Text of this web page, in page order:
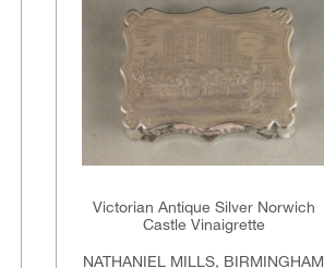
Victorian Antique Silver Norwich
Castle Vinaigrette
NATHANIEL MILLS, BIRMINGHAM